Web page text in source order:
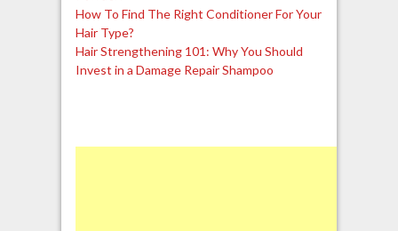
How To Find The Right Conditioner For Your
Hair Type?
Hair Strengthening 101: Why You Should
Invest in a Damage Repair Shampoo